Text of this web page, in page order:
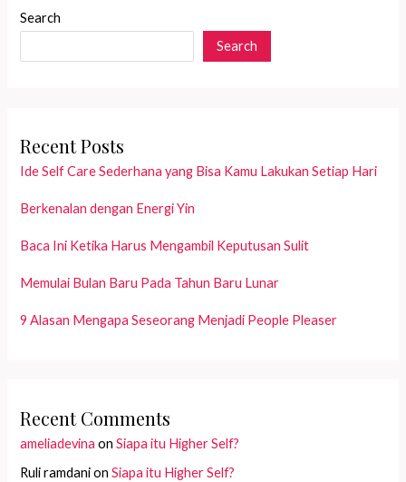
Search
Search
Recent Posts
Ide Self Care Sederhana yang Bisa Kamu Lakukan Setiap Hari
Berkenalan dengan Energi Yin
Baca Ini Ketika Harus Mengambil Keputusan Sulit
Memulai Bulan Baru Pada Tahun Baru Lunar
9 Alasan Mengapa Seseorang Menjadi People Pleaser
Recent Comments
ameliadevina onSiapa itu Higher Self?
Ruli ramdanionSiapa itu Higher Self?